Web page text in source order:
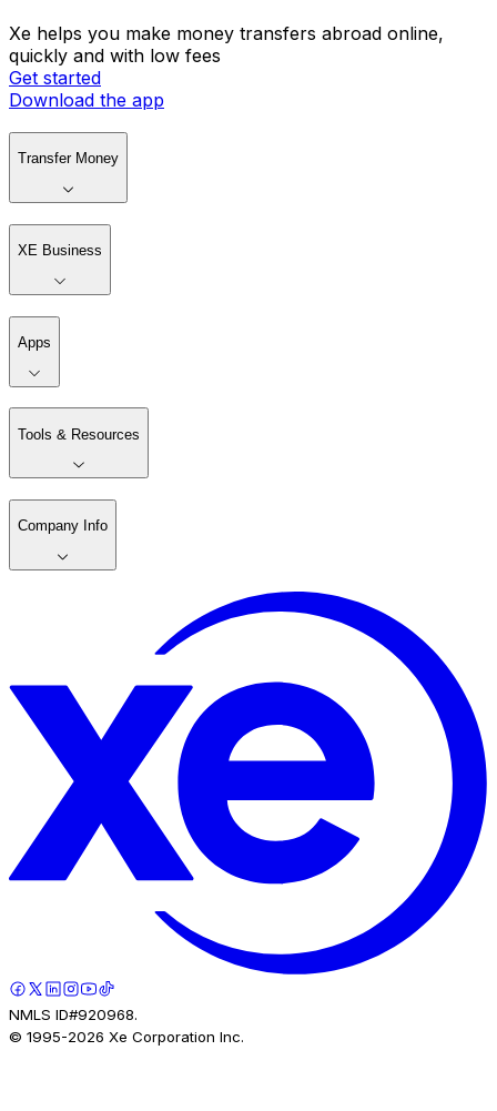
Can I send 10 JPY to NGN with Xe?
Simplifying money transfers
Xe helps you make money transfers abroad online,
quickly and with low fees
Download the app
Transfer Money
XE Business
Apps
Tools & Resources